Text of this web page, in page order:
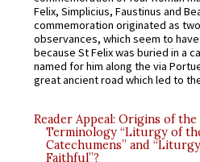
Felix, Simplicius, Faustinus and
commemoration originated as
observances, which seem to
because St Felix was buried in a
named for him along the via
great ancient road which led to
Reader Appeal: Origins of the
Terminology “Liturgy of
Catechumens” and
Faithful”?